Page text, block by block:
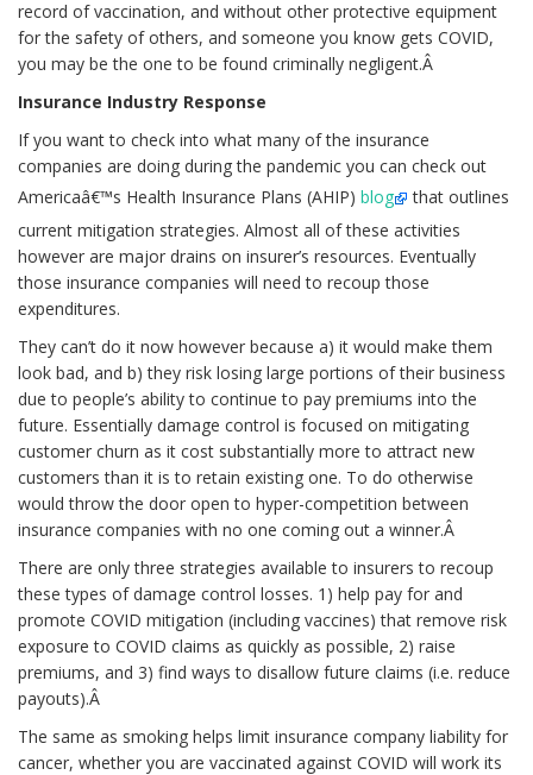
record of vaccination, and without other protective equipment
for the safety of others, and someone you know gets COVID,
you may be the one to be found criminally negligent.Â
Insurance Industry Response
If you want to check into what many of the insurance
companies are doing during the pandemic you can check out
Americaâ€™s Health Insurance Plans (AHIP) blog
that outlines
current mitigation strategies. Almost all of these activities
however are major drains on insurer’s resources. Eventually
those insurance companies will need to recoup those
expenditures.
They can’t do it now however because a) it would make them
look bad, and b) they risk losing large portions of their business
due to people’s ability to continue to pay premiums into the
future. Essentially damage control is focused on mitigating
customer churn as it cost substantially more to attract new
customers than it is to retain existing one. To do otherwise
would throw the door open to hyper-competition between
insurance companies with no one coming out a winner.Â
There are only three strategies available to insurers to recoup
these types of damage control losses. 1) help pay for and
promote COVID mitigation (including vaccines) that remove risk
exposure to COVID claims as quickly as possible, 2) raise
premiums, and 3) find ways to disallow future claims (i.e. reduce
payouts).Â
The same as smoking helps limit insurance company liability for
cancer, whether you are vaccinated against COVID will work its